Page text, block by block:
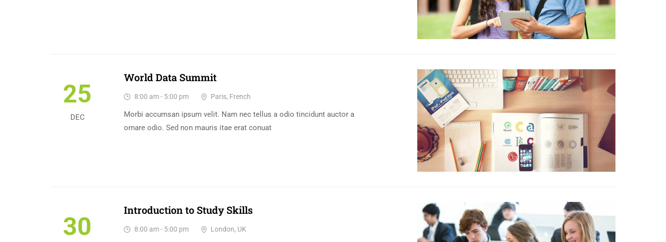
25
DEC
World Data Summit
8:00 am - 5:00 pm Paris, French
Morbi accumsan ipsum velit. Nam nec tellus a odio tincidunt auctor a
ornare odio. Sed non mauris itae erat conuat
30
Introduction to Study Skills
8:00 am - 5:00 pm London, UK